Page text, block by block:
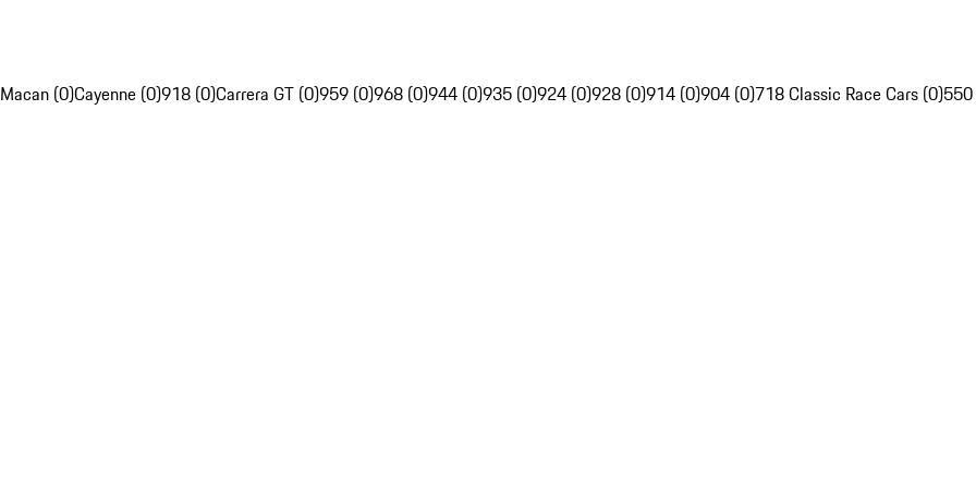
Macan (0)Cayenne (0)918 (0)Carrera GT (0)959 (0)968 (0)944 (0)935 (0)924 (0)928 (0)914 (0)904 (0)718 Classic Race Cars (0)550